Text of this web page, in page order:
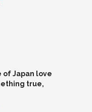
of Japan love
true,